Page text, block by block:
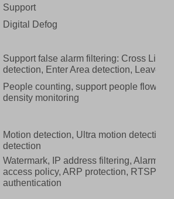
Support
Digital Defog
Support false alarm filtering: Cross Line
detection, Enter Area detection, Leave
People counting, support people flow
density monitoring
Motion detection, Ultra motion detection,
detection
Watermark, IP address filtering, Alarm
access policy, ARP protection, RTSP
authentication